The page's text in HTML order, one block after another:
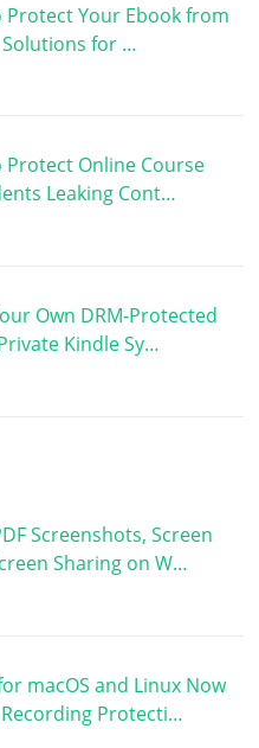
Your Ebook from
Solutions for …
Online Course
Leaking Cont…
Own DRM-Protected
Kindle Sy…
Screenshots, Screen
Sharing on W…
macOS and Linux Now
Protecti…